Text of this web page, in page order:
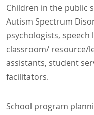
Children in the public
Autism Spectrum
psychologists,
classroom/ resource/
assistants, student
facilitators.
School program